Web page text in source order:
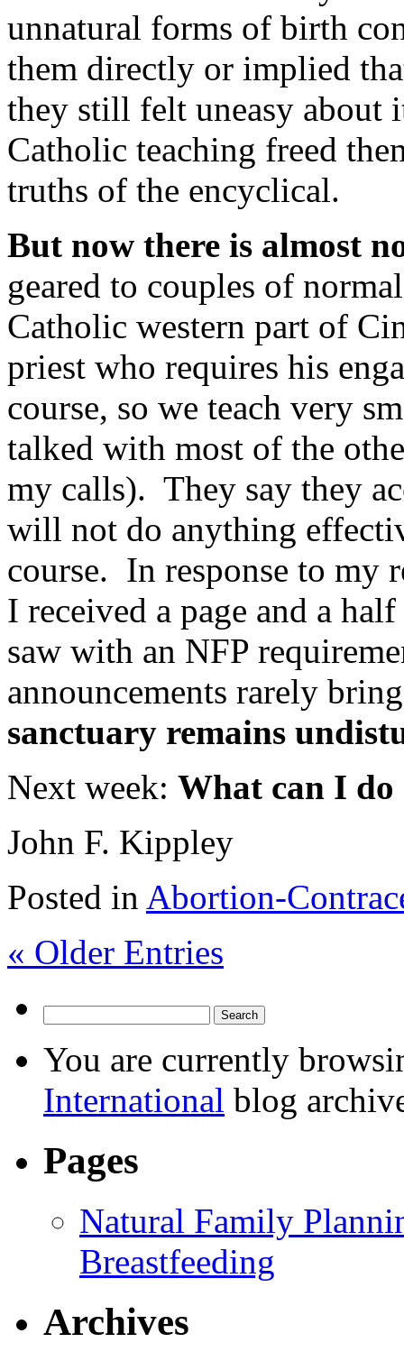
unnatural forms of birth
them directly or implied
they still felt uneasy about
Catholic teaching freed
truths of the encyclical.
But now there is almost
geared to couples of
Catholic western part of
priest who requires his
course, so we teach very
talked with most of the
my calls). They say they
will not do anything
course. In response to my
I received a page and a
saw with an NFP
announcements rarely
sanctuary remains
Next week: What can I
John F. Kippley
Posted in Abortion-
« Older Entries
You are currently
International blog
Pages
Natural Family
Breastfeeding
Archives